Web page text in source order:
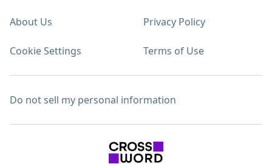
About Us Privacy Policy
Cookie Settings Terms of Use
Do not sell my personal information